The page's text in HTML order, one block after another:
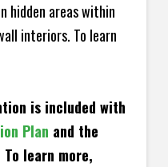
hidden areas within
interiors. To learn
is included with
Plan and the
To learn more,